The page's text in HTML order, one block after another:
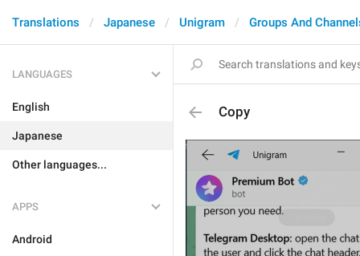
Translations Japanese Unigram Groups And
LANGUAGES
English
Japanese
Other languages...
APPS
Android
Copy